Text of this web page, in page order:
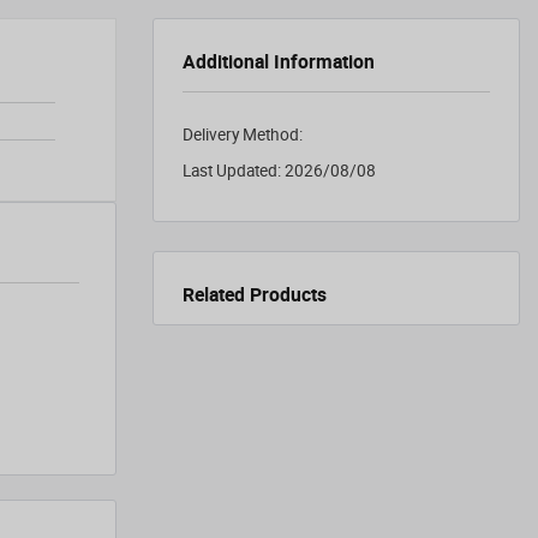
Additional Information
Delivery Method:
Last Updated:2026/08/08
Related Products